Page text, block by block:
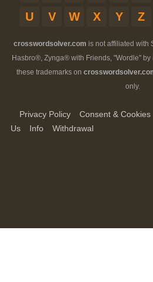
U
V W X Y Z
crosswordsolver.com is not affiliated with
Hasbro®, Zynga® with Friends, "Wordle" by
these trademarks on
only.
Privacy Policy Consent & Cookies
Us
Info Withdrawal